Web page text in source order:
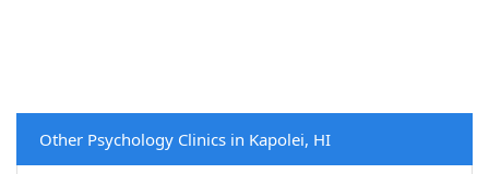
Other Psychology Clinics in Kapolei, HI